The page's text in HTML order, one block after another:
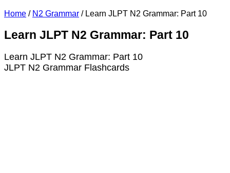
Home / N2 Grammar / Learn JLPT N2 Grammar: Part 10
Learn JLPT N2 Grammar: Part 10
Learn JLPT N2 Grammar: Part 10
JLPT N2 Grammar Flashcards